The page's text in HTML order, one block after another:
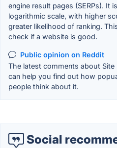
engine result pages (SERPs). It
logarithmic scale, with higher
greater likelihood of ranking.
check if a website is good.
Public opinion on Reddit
The latest comments about Site
can help you find out how
people think about it.
Social